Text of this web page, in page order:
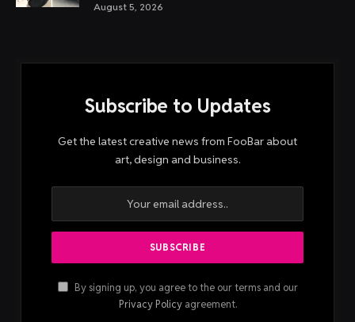
August 5, 2026
Subscribe to Updates
Get the latest creative news from FooBar about
art, design and business.
By signing up, you agree to the our terms and our
Privacy Policyagreement.